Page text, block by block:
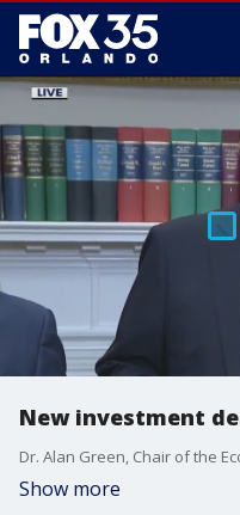
New investment
Show more